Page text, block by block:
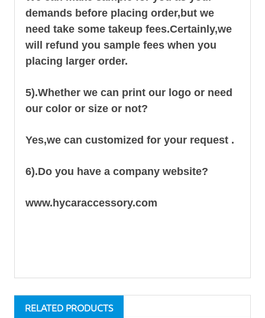
demands before placing order,but we
need take some takeup fees.Certainly,we
will refund you sample fees when you
placing larger order.
5).Whether we can print our logo or need
our color or size or not?
Yes,we can customized for your request .
6).Do you have a company website?
www.hycaraccessory.com
RELATED PRODUCTS